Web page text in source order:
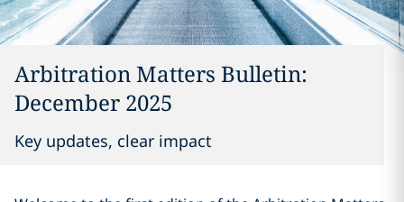
Arbitration Matters Bulletin:
December 2025
Key updates, clear impact